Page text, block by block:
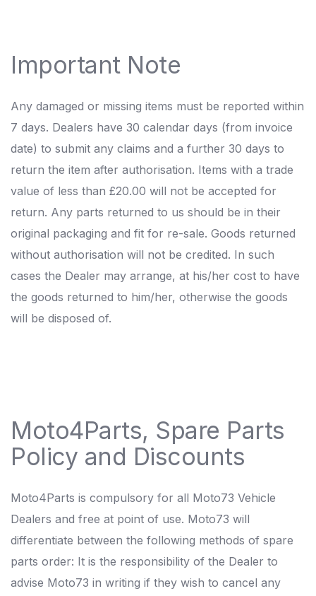
Important Note
Any damaged or missing items must be reported within
7 days. Dealers have 30 calendar days (from invoice
date) to submit any claims and a further 30 days to
return the item after authorisation. Items with a trade
value of less than £20.00 will not be accepted for
return. Any parts returned to us should be in their
original packaging and fit for re-sale. Goods returned
without authorisation will not be credited. In such
cases the Dealer may arrange, at his/her cost to have
the goods returned to him/her, otherwise the goods
will be disposed of.
Moto4Parts, Spare Parts
Policy and Discounts
Moto4Parts is compulsory for all Moto73 Vehicle
Dealers and free at point of use. Moto73 will
differentiate between the following methods of spare
parts order: It is the responsibility of the Dealer to
advise Moto73 in writing if they wish to cancel any